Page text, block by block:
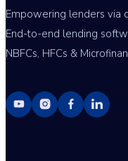
Empowering lenders via
End-to-end lending
NBFCs, HFCs &